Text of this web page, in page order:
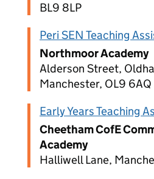
BL9 8LP
Peri SEN Teaching
Northmoor Academy
Alderson Street,
Manchester, OL9 6AQ
Early Years Teaching
Cheetham CofE
Academy
Halliwell Lane,